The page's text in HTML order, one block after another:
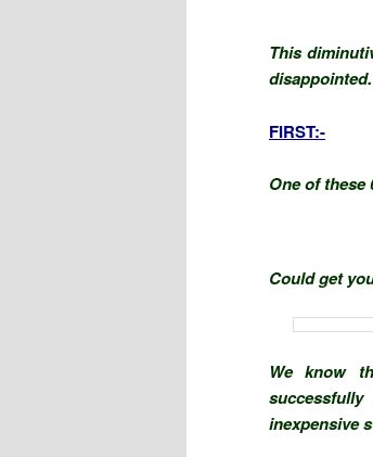
This
FIRST:-
One of
Could get
We know
inexpensive